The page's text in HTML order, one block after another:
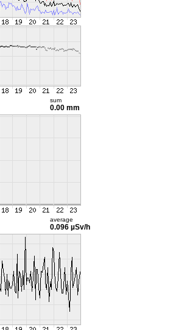
sum
0.00 mm
average
0.096 µSv/h